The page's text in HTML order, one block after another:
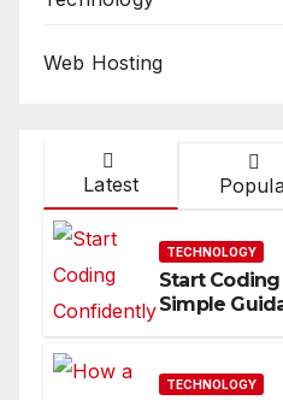
Web Hosting
Latest
TECHNOLOGY
Start
Simple
TECHNOLOGY